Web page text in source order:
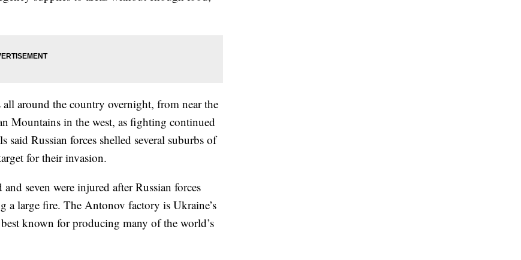
around the country overnight, from near the
Mountains in the west, as fighting continued
Russian forces shelled several suburbs of
for their invasion.
seven were injured after Russian forces
a large fire. The Antonov factory is Ukraine’s
known for producing many of the world’s